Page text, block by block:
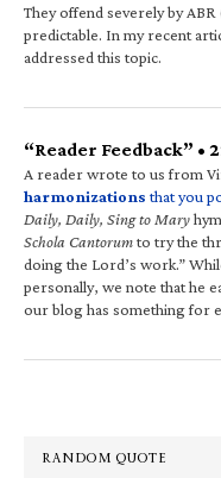
They offend severely by
predictable. In my recent
addressed this topic.
“Reader Feedback” •
A reader wrote to us from
harmonizations that you
Daily, Daily, Sing to Mary
Schola Cantorumto try the
doing the Lord’s work.”
personally, we note that he
our blog has something for
RANDOM QUOTE